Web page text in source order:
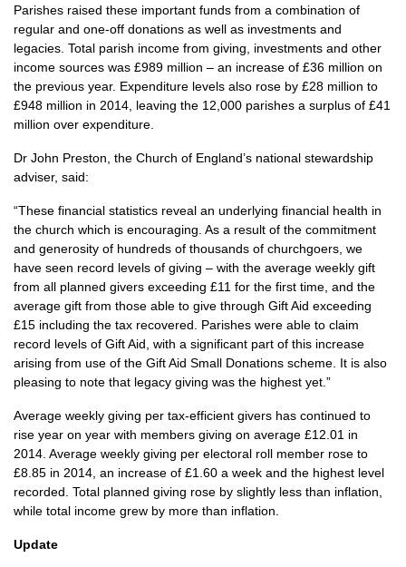
Parishes raised these important funds from a combination of
regular and one-off donations as well as investments and
legacies. Total parish income from giving, investments and other
income sources was £989 million – an increase of £36 million on
the previous year. Expenditure levels also rose by £28 million to
£948 million in 2014, leaving the 12,000 parishes a surplus of £41
million over expenditure.
Dr John Preston, the Church of England’s national stewardship
adviser, said:
“These financial statistics reveal an underlying financial health in
the church which is encouraging. As a result of the commitment
and generosity of hundreds of thousands of churchgoers, we
have seen record levels of giving – with the average weekly gift
from all planned givers exceeding £11 for the first time, and the
average gift from those able to give through Gift Aid exceeding
£15 including the tax recovered. Parishes were able to claim
record levels of Gift Aid, with a significant part of this increase
arising from use of the Gift Aid Small Donations scheme. It is also
pleasing to note that legacy giving was the highest yet.”
Average weekly giving per tax-efficient givers has continued to
rise year on year with members giving on average £12.01 in
2014. Average weekly giving per electoral roll member rose to
£8.85 in 2014, an increase of £1.60 a week and the highest level
recorded. Total planned giving rose by slightly less than inflation,
while total income grew by more than inflation.
Update